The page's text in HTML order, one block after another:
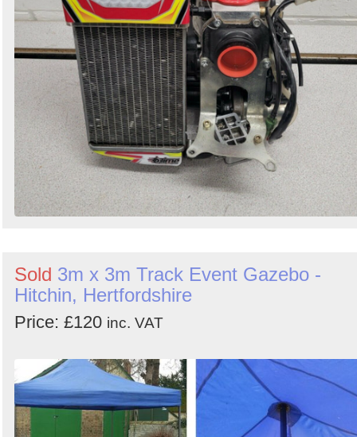
Sold 3m x 3m Track Event Gazebo -
Hitchin, Hertfordshire
Price: £120 inc. VAT